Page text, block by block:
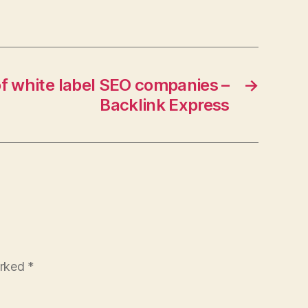
→
white label SEO companies –
Backlink Express
*